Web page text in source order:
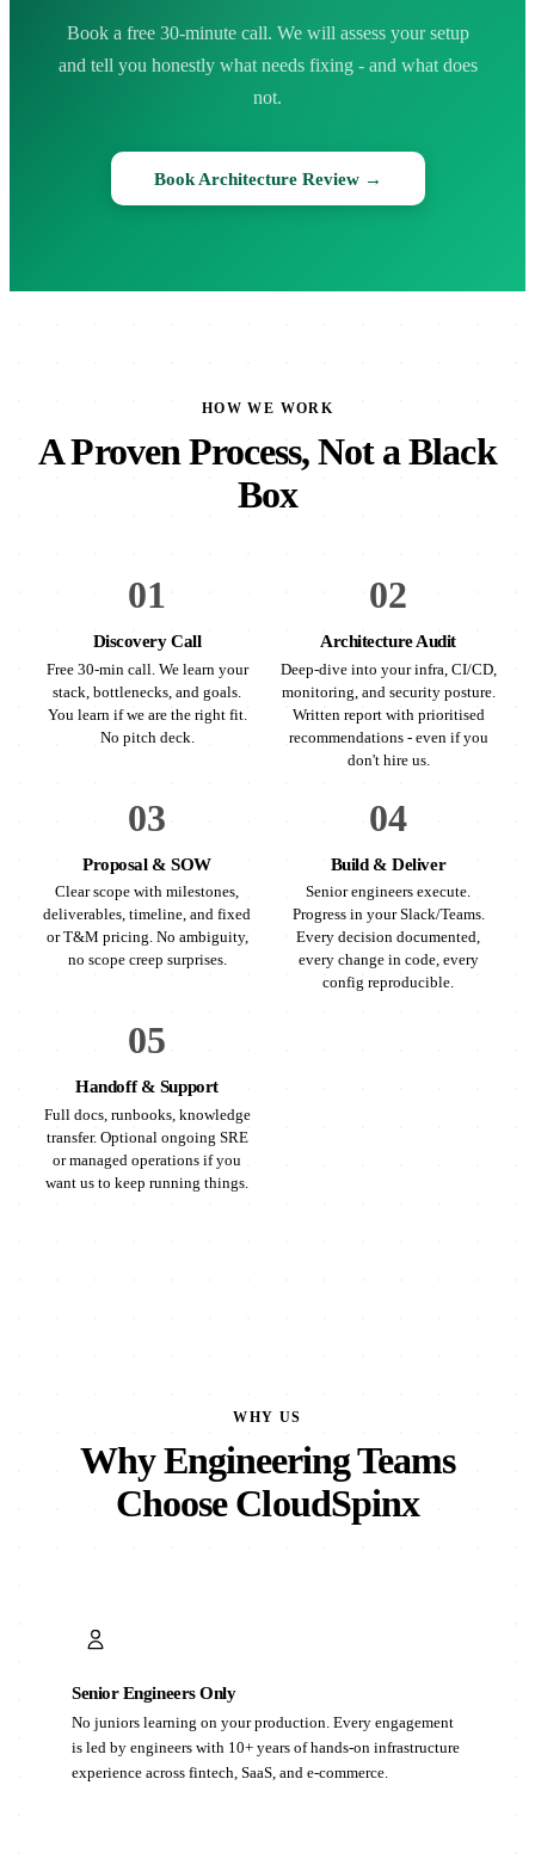
Book a free 30-minute call. We will assess your setup
and tell you honestly what needs fixing - and what does
not.
Book Architecture Review →
HOW WE WORK
A Proven Process, Not a Black
Box
01
Discovery Call
Free 30-min call. We learn your
stack, bottlenecks, and goals.
You learn if we are the right fit.
No pitch deck.
02
Architecture Audit
Deep-dive into your infra, CI/CD,
monitoring, and security posture.
Written report with prioritised
recommendations - even if you
don't hire us.
03
Proposal & SOW
Clear scope with milestones,
deliverables, timeline, and fixed
or T&M pricing. No ambiguity,
no scope creep surprises.
04
Build & Deliver
Senior engineers execute.
Progress in your Slack/Teams.
Every decision documented,
every change in code, every
config reproducible.
05
Handoff & Support
Full docs, runbooks, knowledge
transfer. Optional ongoing SRE
or managed operations if you
want us to keep running things.
WHY US
Why Engineering Teams
Choose CloudSpinx
Senior Engineers Only
No juniors learning on your production. Every engagement
is led by engineers with 10+ years of hands-on infrastructure
experience across fintech, SaaS, and e-commerce.